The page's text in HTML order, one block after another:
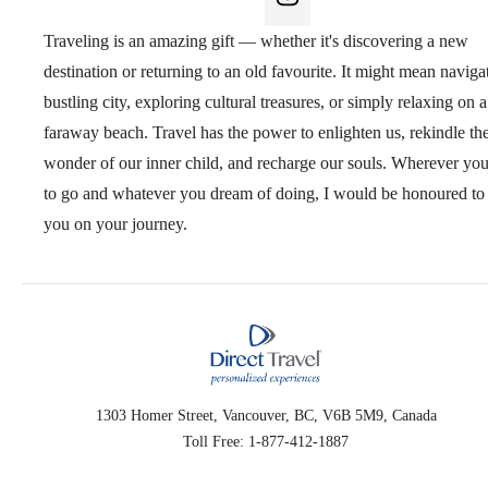
Traveling is an amazing gift — whether it's discovering a new
destination or returning to an old favourite. It might mean
bustling city, exploring cultural treasures, or simply relaxing on a
faraway beach. Travel has the power to enlighten us, rekindle
wonder of our inner child, and recharge our souls. Wherever
to go and whatever you dream of doing, I would be honoured to
you on your journey.
1303 Homer Street, Vancouver, BC, V6B 5M9, Canada
Toll Free: 1-877-412-1887